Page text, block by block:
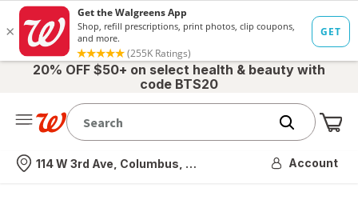
20% OFF $50+ on select health & beauty with
code BTS20
Nearest store
114 W 3rd Ave, Columbus, OH Account